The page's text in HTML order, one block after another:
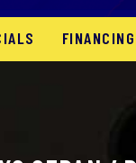
FINANCING